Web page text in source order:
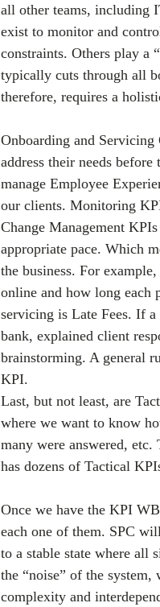
all other teams, including
exist to monitor and
constraints. Others play a
typically cuts through all
therefore, requires a
Onboarding and
address their needs
manage Employee
our clients. Monitoring
Change Management
appropriate pace. Which
the business. For
online and how long each
servicing is Late Fees. If
bank, explained client
brainstorming. A general
KPI.
Last, but not least, are
where we want to know
many were answered, etc.
has dozens of Tactical
Once we have the KPI
each one of them. SPC
to a stable state where all
the “noise” of the
complexity and